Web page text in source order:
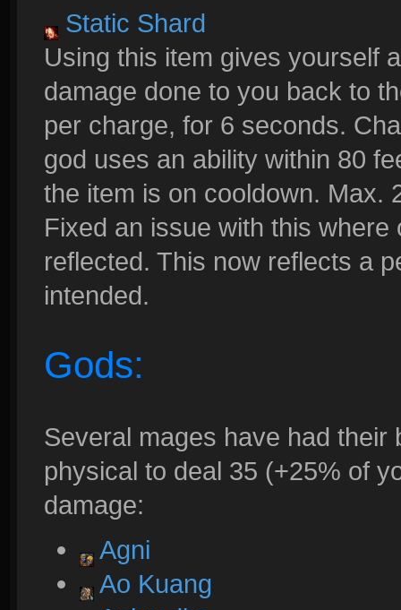
Static Shard
Using this item gives yourself
damage done to you back to
per charge, for 6 seconds.
god uses an ability within 80
the item is on cooldown. Max.
Fixed an issue with this
reflected. This now reflects a
intended.
Gods:
Several mages have had
physical to deal 35 (+25% of
damage:
Agni
Ao Kuang